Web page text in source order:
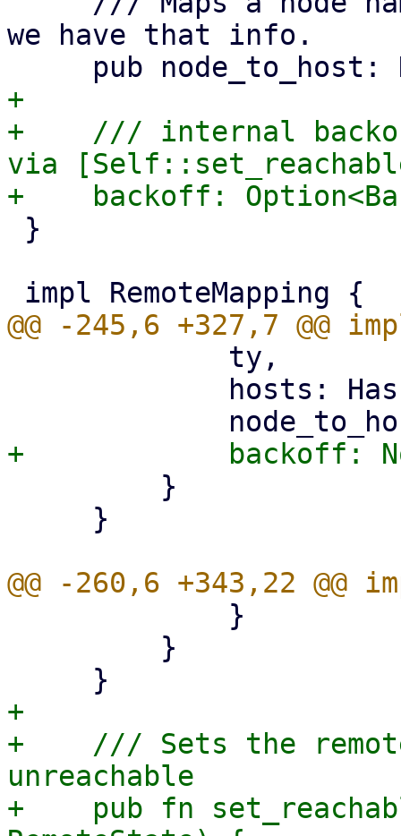
we have that info.
+
+    /// internal
via
+
+    /// Sets the
unreachable
+    pub fn